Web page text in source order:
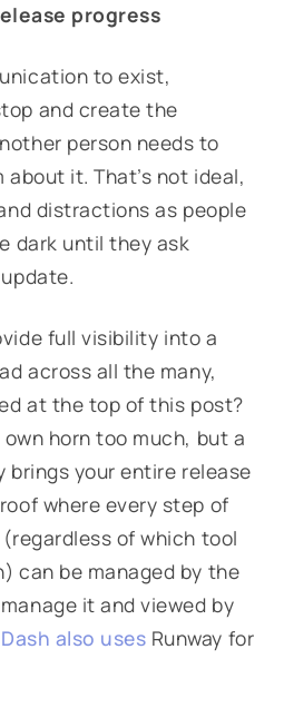
progress
to exist,
and create the
person needs to
it. That’s not ideal,
distractions as people
dark until they ask
full visibility into a
across all the many,
at the top of this post?
horn too much, but a
brings your entire release
where every step of
of which tool
can be managed by the
it and viewed by
also uses Runway for